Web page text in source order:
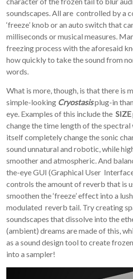
soundscapes. All are controlled by a
‘freeze’ knob or an auto switch that
milliseconds or musical measures.
freezing process with the aforesaid
how quickly to take the sound from
words.
What is more, though, is that there is
simple-looking Cryostasisplug-in
eye. Examples of this include theSIZE
change the time length of the
itself completely change the sonic
sound unnatural and robotic, while
smoother and atmospheric. And
the-eye GUI (Graphical User
controls the amount of reverb that is
smoothen the ‘freeze’ effect into a
modulated reverb tail. Try creating
soundscapes that dissolve into the
(ambient) dreams are made of this,
as a sound design tool to create
into a sampler!